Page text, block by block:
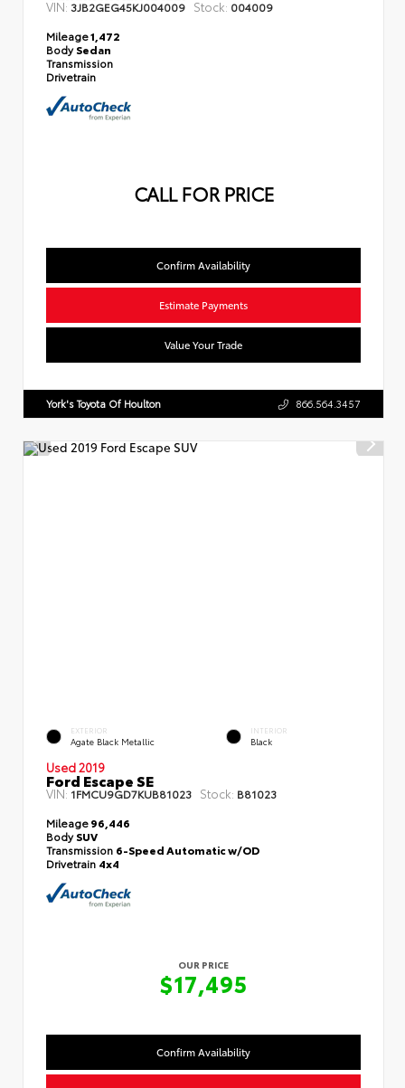
VIN:3JB2GEG45KJ004009 Stock: 004009
Mileage1,472
BodySedan
Transmission
Drivetrain
CALL FOR PRICE
Confirm Availability
Estimate Payments
Value Your Trade
York's Toyota Of Houlton 866.564.3457
EXTERIOR
Agate Black Metallic
INTERIOR
Black
Used 2019
Ford Escape SE
VIN: 1FMCU9GD7KUB81023 Stock: B81023
Mileage96,446
BodySUV
Transmission 6-Speed Automatic w/OD
Drivetrain 4x4
OUR PRICE
$17,495
Confirm Availability